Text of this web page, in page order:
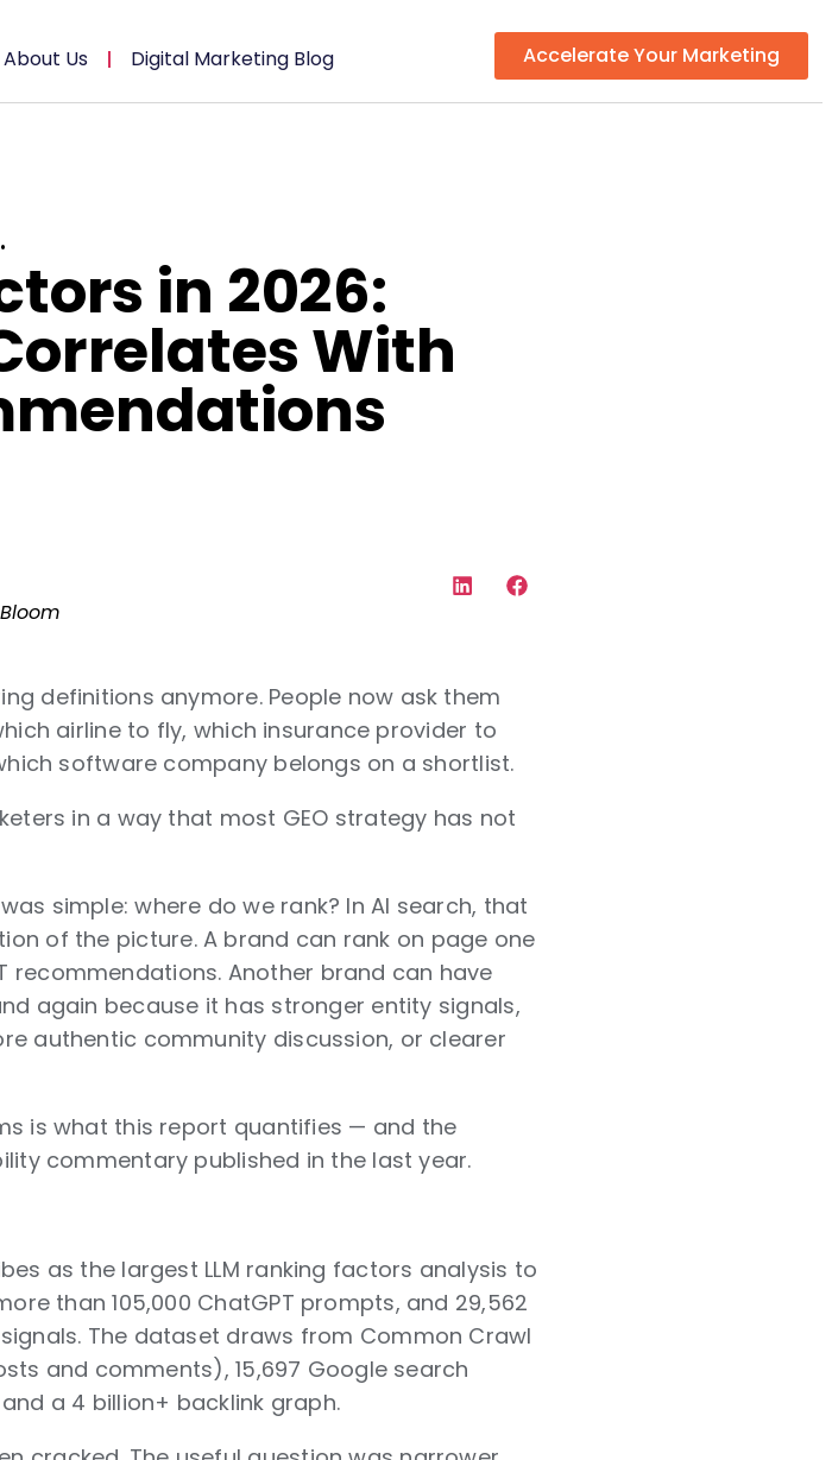
About Us Digital Marketing Blog Accelerate Your Marketing
•
in 2026:
With
definitions anymore. People now ask them
airline to fly, which insurance provider to
software company belongs on a shortlist.
in a way that most GEO strategy has not
simple: where do we rank? In AI search, that
of the picture. A brand can rank on page one
recommendations. Another brand can have
again because it has stronger entity signals,
authentic community discussion, or clearer
is what this report quantifies — and the
commentary published in the last year.
as the largest LLM ranking factors analysis to
than 105,000 ChatGPT prompts, and 29,562
The dataset draws from Common Crawl
and comments), 15,697 Google search
a 4 billion+ backlink graph.